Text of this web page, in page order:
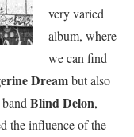
very varied
album, where
we can find
Dreambut also
Blind Delon,
the influence of the